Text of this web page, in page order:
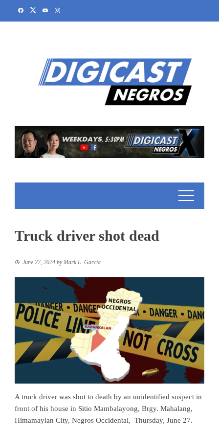
Truck driver shot dead
June 27, 2024 by Mark L. Garcia
A truck driver was shot to death by an unidentified suspect in
front of his house in Sitio Mambalayong, Brgy. Mahalang,
Himamaylan City, Negros Occidental, Thursday, June 27.